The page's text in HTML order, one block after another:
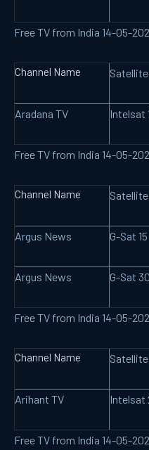
Free TV from India 14-05-
Channel Name Satellite
Aradana TV Intelsat
Free TV from India 14-05-
Channel Name Satellite
Argus News G-Sat 15
Argus News G-Sat 30
Free TV from India 14-05-
Channel Name Satellite
Arihant TV Intelsat
Free TV from India 14-05-